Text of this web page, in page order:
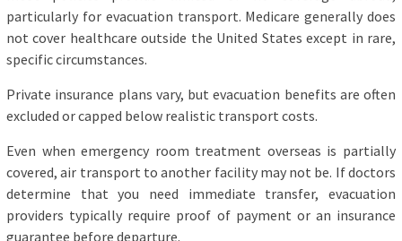
particularly for evacuation transport. Medicare generally does
not cover healthcare outside the United States except in rare,
specific circumstances.
Private insurance plans vary, but evacuation benefits are often
excluded or capped below realistic transport costs.
Even when emergency room treatment overseas is partially
covered, air transport to another facility may not be. If doctors
determine that you need immediate transfer, evacuation
providers typically require proof of payment or an insurance
guarantee before departure.